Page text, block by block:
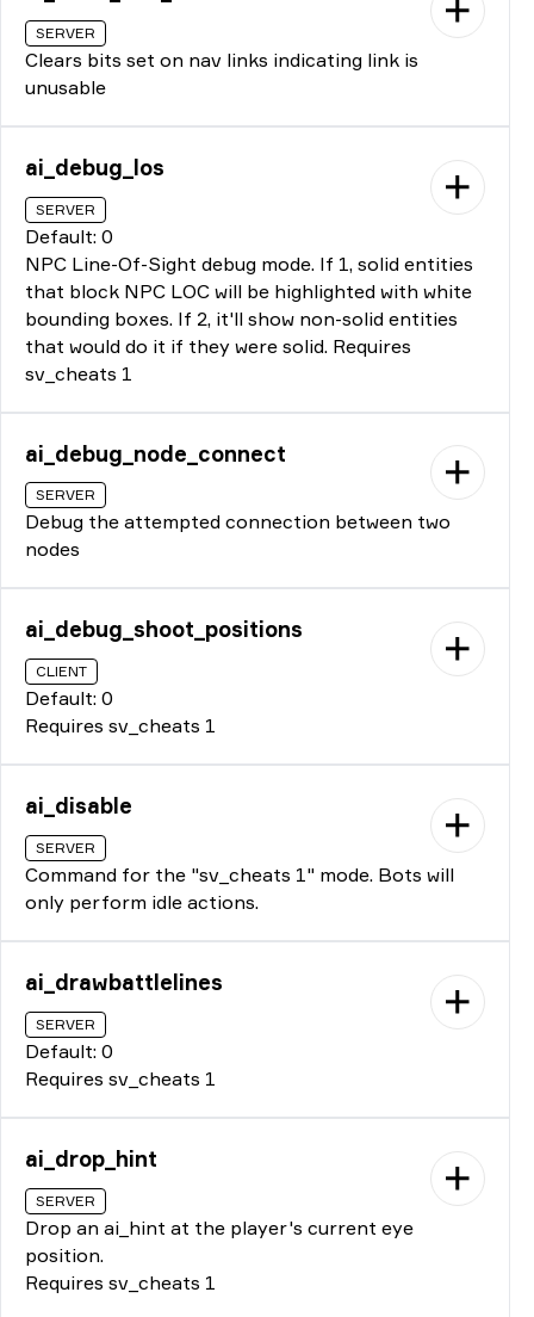
SERVER
Clears bits set on nav links indicating link is
unusable
ai_debug_los
SERVER
Default: 0
NPC Line-Of-Sight debug mode. If 1, solid entities
that block NPC LOC will be highlighted with white
bounding boxes. If 2, it'll show non-solid entities
that would do it if they were solid. Requires
sv_cheats 1
ai_debug_node_connect
SERVER
Debug the attempted connection between two
nodes
ai_debug_shoot_positions
CLIENT
Default: 0
Requires sv_cheats 1
ai_disable
SERVER
Command for the "sv_cheats 1" mode. Bots will
only perform idle actions.
ai_drawbattlelines
SERVER
Default: 0
Requires sv_cheats 1
ai_drop_hint
SERVER
Drop an ai_hint at the player's current eye
position.
Requires sv_cheats 1